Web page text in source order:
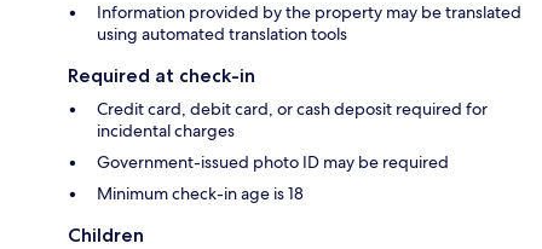
Information provided by the property may be translated
using automated translation tools
Required at check-in
Credit card, debit card, or cash deposit required for
incidental charges
Government-issued photo ID may be required
Minimum check-in age is 18
Children